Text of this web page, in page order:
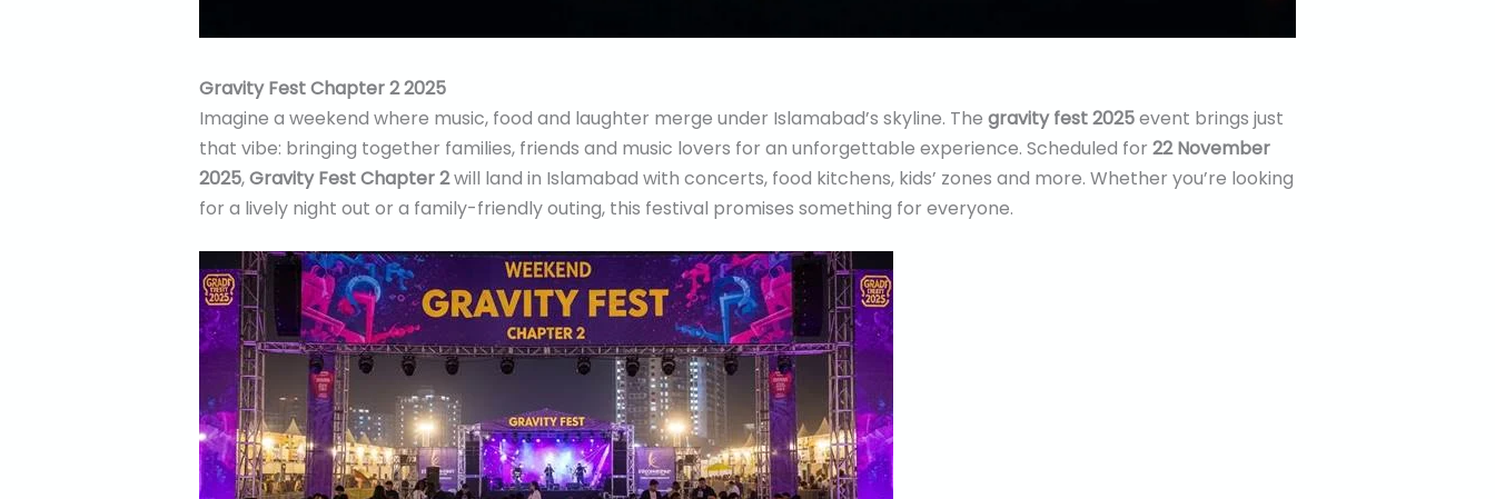
Gravity Fest Chapter 2 2025
Imagine a weekend where music, food and laughter merge under Islamabad’s skyline. The gravity fest 2025event brings just
that vibe: bringing together families, friends and music lovers for an unforgettable experience. Scheduled for 22 November
2025,Gravity Fest Chapter 2will land in Islamabad with concerts, food kitchens, kids’ zones and more. Whether you’re looking
for a lively night out or a family-friendly outing, this festival promises something for everyone.